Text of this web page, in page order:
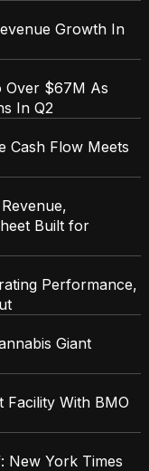
Growth In
Over $67M As
In Q2
Cash Flow Meets
Built for
Performance,
Giant
Facility With BMO
New York Times